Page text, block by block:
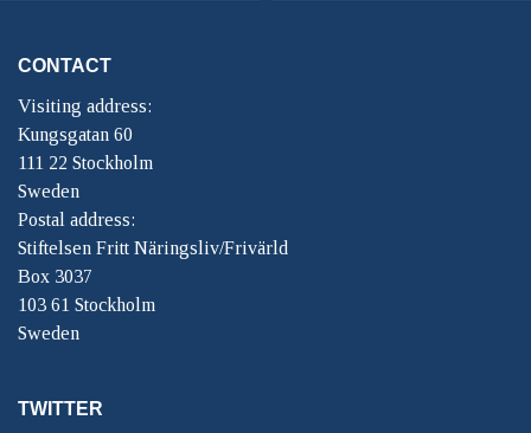
CONTACT
Visiting address:
Kungsgatan 60
111 22 Stockholm
Sweden
Postal address:
Stiftelsen Fritt Näringsliv/Frivärld
Box 3037
103 61 Stockholm
Sweden
TWITTER